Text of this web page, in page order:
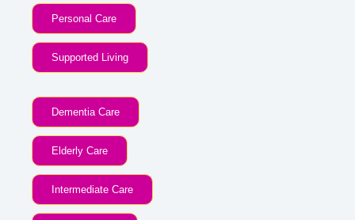
Personal Care
Supported Living
Dementia Care
Elderly Care
Intermediate Care